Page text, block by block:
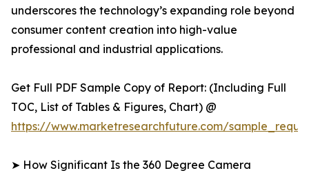
underscores the technology’s expanding role beyond
consumer content creation into high-value
professional and industrial applications.
Get Full PDF Sample Copy of Report: (Including Full
TOC, List of Tables & Figures, Chart) @
https://www.marketresearchfuture.com/
➤ How Significant Is the 360 Degree Camera